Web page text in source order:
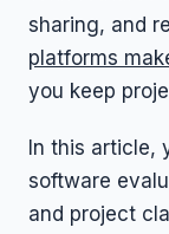
sharing, and
platforms
you keep
In this article,
software
and project